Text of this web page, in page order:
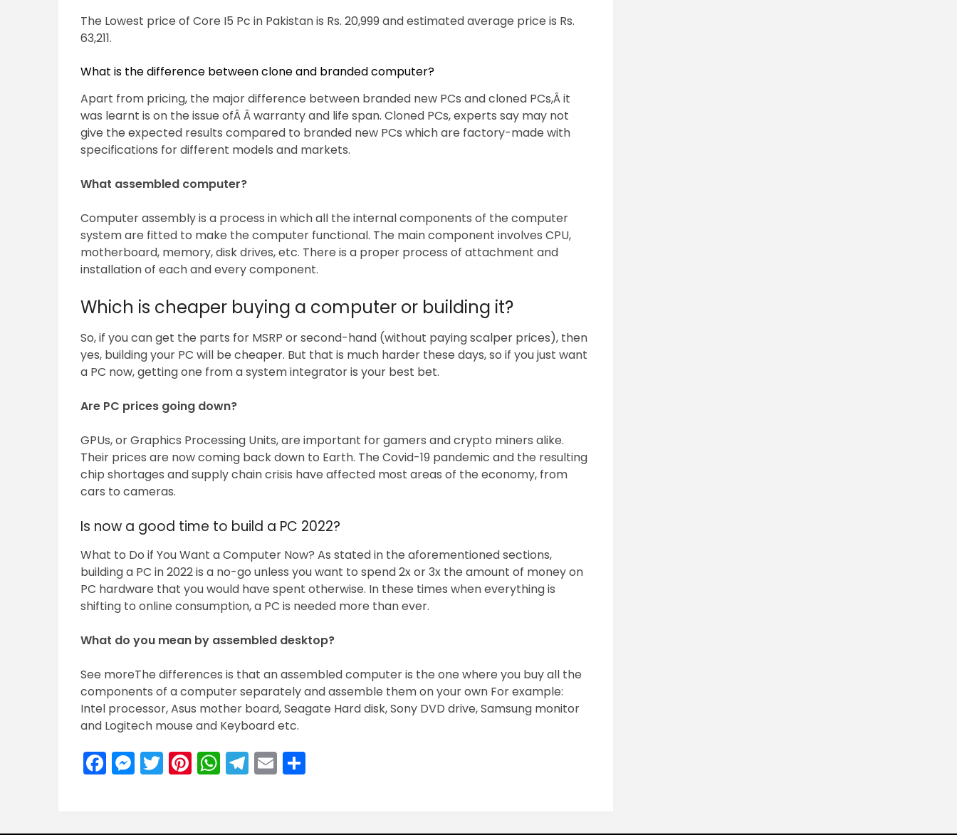
The Lowest price of Core I5 Pc in Pakistan is Rs. 20,999 and estimated average price is Rs.
63,211.
What is the difference between clone and branded computer?
Apart from pricing, the major difference between branded new PCs and cloned PCs,Â it
was learnt is on the issue ofÂ Â warranty and life span. Cloned PCs, experts say may not
give the expected results compared to branded new PCs which are factory-made with
specifications for different models and markets.
What assembled computer?
Computer assembly is a process in which all the internal components of the computer
system are fitted to make the computer functional. The main component involves CPU,
motherboard, memory, disk drives, etc. There is a proper process of attachment and
installation of each and every component.
Which is cheaper buying a computer or building it?
So, if you can get the parts for MSRP or second-hand (without paying scalper prices), then
yes, building your PC will be cheaper. But that is much harder these days, so if you just want
a PC now, getting one from a system integrator is your best bet.
Are PC prices going down?
GPUs, or Graphics Processing Units, are important for gamers and crypto miners alike.
Their prices are now coming back down to Earth. The Covid-19 pandemic and the resulting
chip shortages and supply chain crisis have affected most areas of the economy, from
cars to cameras.
Is now a good time to build a PC 2022?
What to Do if You Want a Computer Now? As stated in the aforementioned sections,
building a PC in 2022 is a no-go unless you want to spend 2x or 3x the amount of money on
PC hardware that you would have spent otherwise. In these times when everything is
shifting to online consumption, a PC is needed more than ever.
What do you mean by assembled desktop?
See moreThe differences is that an assembled computer is the one where you buy all the
components of a computer separately and assemble them on your own For example:
Intel processor, Asus mother board, Seagate Hard disk, Sony DVD drive, Samsung monitor
and Logitech mouse and Keyboard etc.
Facebook
Messenger
Twitter
Pinterest
WhatsApp
Telegram
Email